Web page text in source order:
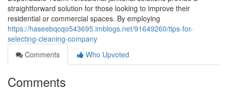
straightforward solution for those looking to improve their
residential or commercial spaces. By employing
https://haseebqcqo543695.imblogs.net/91649260/tips-for-
selecting-cleaning-company
Comments
Who Upvoted
Comments